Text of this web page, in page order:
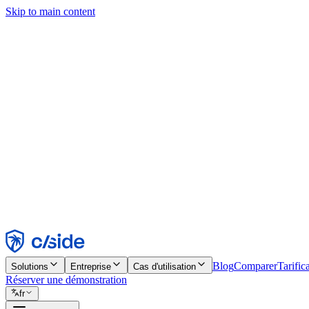
Skip to main content
Rejeter
Solutions Entreprise Cas d'utilisation BlogComparer
Réserver une démonstration
fr